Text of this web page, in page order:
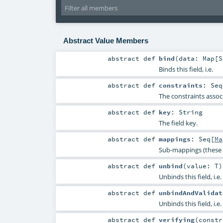
Abstract Value Members
abstractdef bind(data: Map [
Binds this field, i.e.
abstractdef constraints : Seq
The constraints
abstractdef key: String
The field key.
abstractdef mappings : Seq [
Sub-mappings (these
abstractdef unbind(value: T)
Unbinds this field, i.e.
abstractdef
Unbinds this field, i.e.
abstractdef verifying(